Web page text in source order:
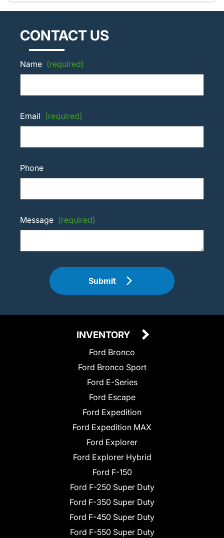
CONTACT US
Name (required)
Email (required)
Phone
Message (required)
Submit
INVENTORY
Ford Bronco
Ford Bronco Sport
Ford E-Series
Ford Escape
Ford Expedition
Ford Expedition MAX
Ford Explorer
Ford Explorer Hybrid
Ford F-150
Ford F-250 Super Duty
Ford F-350 Super Duty
Ford F-450 Super Duty
Ford F-550 Super Duty